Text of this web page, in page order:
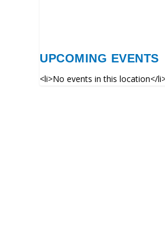
UPCOMING EVENTS
<li>No events in this location</